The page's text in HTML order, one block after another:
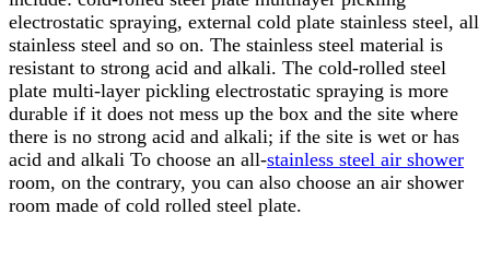
electrostatic spraying, external cold plate stainless steel, all
stainless steel and so on. The stainless steel material is
resistant to strong acid and alkali. The cold-rolled steel
plate multi-layer pickling electrostatic spraying is more
durable if it does not mess up the box and the site where
there is no strong acid and alkali; if the site is wet or has
acid and alkali To choose an all-stainless steel air shower
room, on the contrary, you can also choose an air shower
room made of cold rolled steel plate.